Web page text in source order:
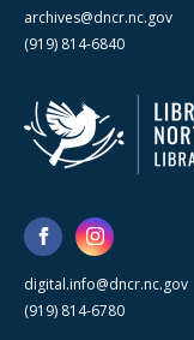
archives@dncr.nc.gov
(919) 814-6840
digital.info@dncr.nc.gov
(919) 814-6780